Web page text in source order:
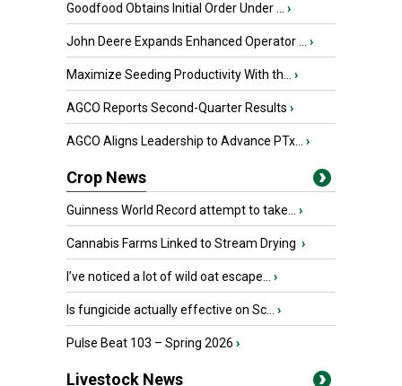
Goodfood Obtains Initial Order Under ... ›
John Deere Expands Enhanced Operator ... ›
Maximize Seeding Productivity With th... ›
AGCO Reports Second-Quarter Results ›
AGCO Aligns Leadership to Advance PTx... ›
Crop News
Guinness World Record attempt to take... ›
Cannabis Farms Linked to Stream Drying ›
I’ve noticed a lot of wild oat escape... ›
Is fungicide actually effective on Sc... ›
Pulse Beat 103 – Spring 2026 ›
Livestock News